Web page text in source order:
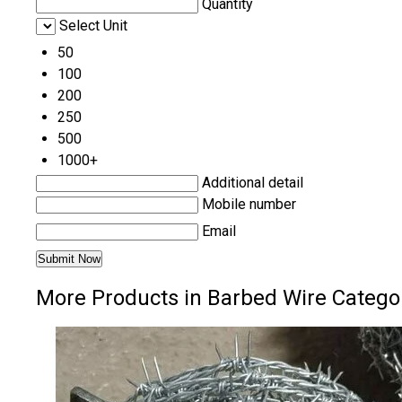
Quantity
Select Unit
50
100
200
250
500
1000+
Additional detail
Mobile number
Email
More Products in Barbed Wire